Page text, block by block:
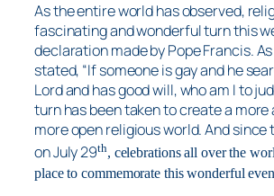
As the entire world has observed,
fascinating and wonderful turn this
declaration made by Pope Francis.
stated, “If someone is gay and he
Lord and has good will, who am I to
turn has been taken to create a
more open religious world. And
on July 29th, celebrations all over the
place to commemorate this wonderful